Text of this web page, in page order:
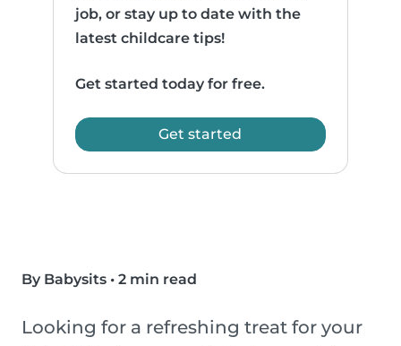
job, or stay up to date with the
latest childcare tips!
Get started today for free.
Get started
By Babysits • 2 min read
Looking for a refreshing treat for your